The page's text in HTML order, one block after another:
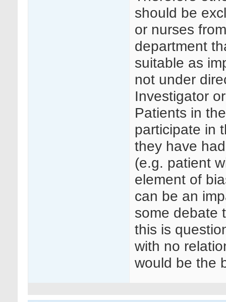
should be
or nurses
department
suitable as
not under
Investigator
Patients in
participate in
they have
(e.g. patient
element of
can be an
some debate
this is
with no
would be the